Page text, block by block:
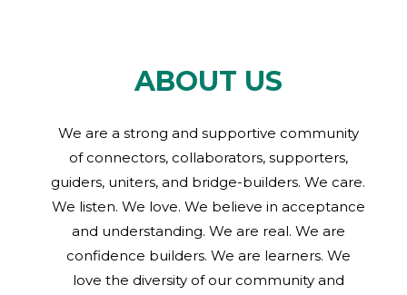
ABOUT US
We are a strong and supportive community
of connectors, collaborators, supporters,
guiders, uniters, and bridge-builders. We care.
We listen. We love. We believe in acceptance
and understanding. We are real. We are
confidence builders. We are learners. We
love the diversity of our community and